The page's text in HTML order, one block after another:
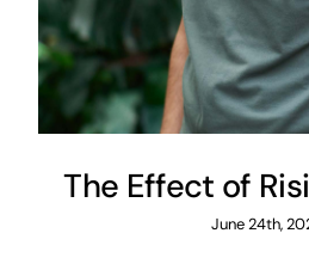
The Effect of
June 24th,